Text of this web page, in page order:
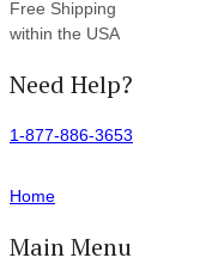
Free Shipping
within the USA
Need Help?
1-877-886-3653
Home
Main Menu